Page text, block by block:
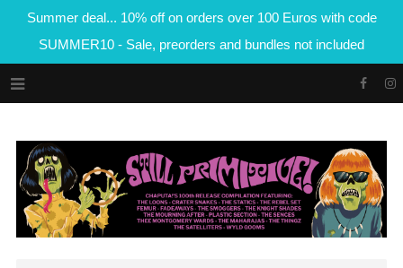
Summer deal... 10% off on orders over 100 Euros with code
SUMMER10 - Sale, preorders and bundles not included